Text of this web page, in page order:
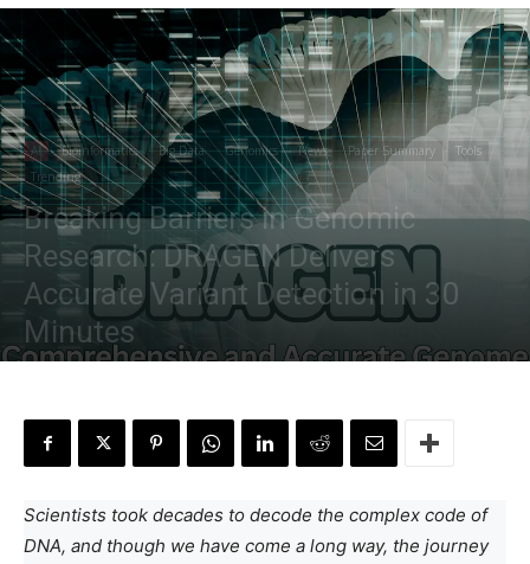
AI Bioinformatics Big Data Genomics News Paper Summary
Tools
Trending
Breaking Barriers in Genomic
Research: DRAGEN Delivers
Accurate Variant Detection in 30
Minutes
Scientists took decades to decode the complex code of
DNA, and though we have come a long way, the journey